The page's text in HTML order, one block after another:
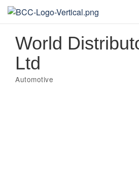
World
Ltd
Categories
Automotive